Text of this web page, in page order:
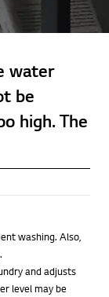
water
be
high. The
washing. Also,
and adjusts
level may be